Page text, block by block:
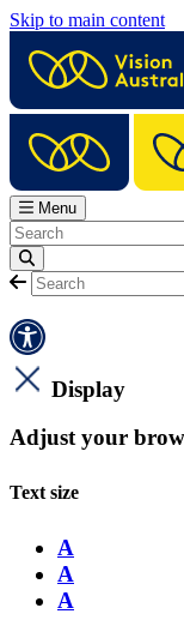
Skip to main content
Menu
Display
Adjust your
Text size
A
A
A